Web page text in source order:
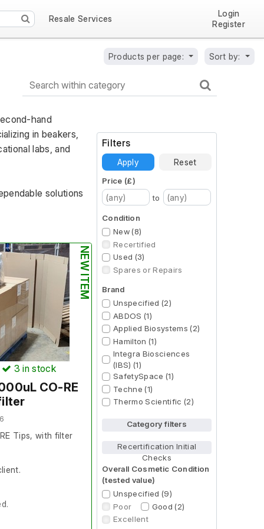
Resale Services
Login
Register
Products per page: Sort by:
hand
in beakers,
labs, and
solutions
NEW ITEM
3 in stock
CO-RE
Tips, with filter
Filters
Apply Reset
Price (£)
to
Condition
New (8)
Recertified
Used (3)
Spares or Repairs
Brand
Unspecified (2)
ABDOS (1)
Applied Biosystems (2)
Hamilton (1)
Integra Biosciences
(IBS) (1)
SafetySpace (1)
Techne (1)
Thermo Scientific (2)
Category filters
Recertification Initial
Checks
Overall Cosmetic Condition
(tested value)
Unspecified (9)
Poor
Good (2)
Excellent